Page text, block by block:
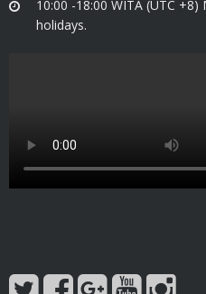
10:00 -18:00 WITA (UTC
holidays.